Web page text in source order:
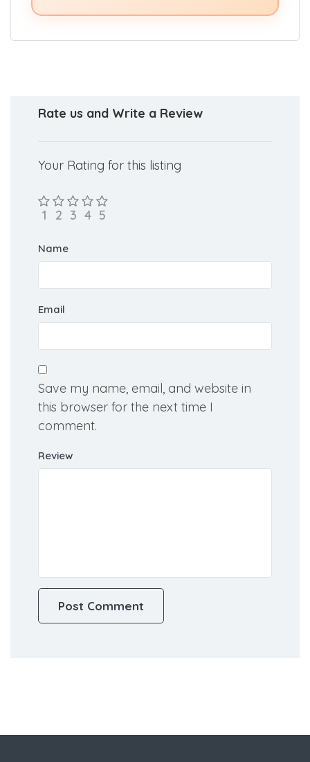
Rate us and Write a Review
Your Rating for this listing
Name
Email
Save my name, email, and website in
this browser for the next time I
comment.
Review